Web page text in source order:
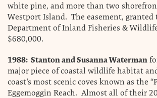
white pine, and more than two
Westport Island. The easement, granted
Department of Inland Fisheries &
$680,000.
1988: Stanton and Susanna Waterman
major piece of coastal wildlife habitat
coast’s most scenic coves known as the
Eggemoggin Reach. Almost all of their